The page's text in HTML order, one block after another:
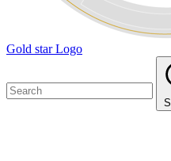
Gold star Logo